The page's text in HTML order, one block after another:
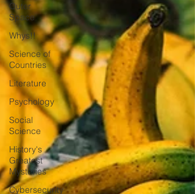
Outer
Space
Whys!!
Science of
Countries
Literature
Psychology
Social
Science
History's
Greatest
Mysteries
Cybersecurity